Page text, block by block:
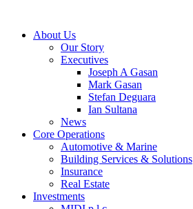
About Us
Our Story
Executives
Joseph A Gasan
Mark Gasan
Stefan Deguara
Ian Sultana
News
Core Operations
Automotive & Marine
Building Services & Solutions
Insurance
Real Estate
Investments